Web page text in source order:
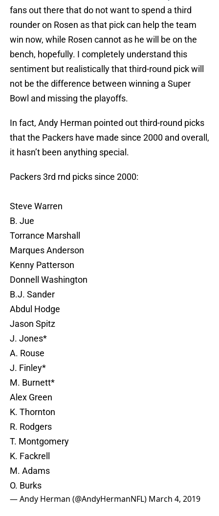
fans out there that do not want to spend a third
rounder on Rosen as that pick can help the team
win now, while Rosen cannot as he will be on the
bench, hopefully. I completely understand this
sentiment but realistically that third-round pick will
not be the difference between winning a Super
Bowl and missing the playoffs.
In fact, Andy Herman pointed out third-round picks
that the Packers have made since 2000 and overall,
it hasn’t been anything special.
Packers 3rd rnd picks since 2000:
Steve Warren
B. Jue
Torrance Marshall
Marques Anderson
Kenny Patterson
Donnell Washington
B.J. Sander
Abdul Hodge
Jason Spitz
J. Jones*
A. Rouse
J. Finley*
M. Burnett*
Alex Green
K. Thornton
R. Rodgers
T. Montgomery
K. Fackrell
M. Adams
O. Burks
— Andy Herman (@AndyHermanNFL) March 4, 2019